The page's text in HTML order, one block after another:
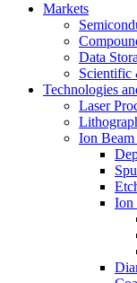
Markets
Data
Scientific
Technologies
Laser
Ion Beam
Ion